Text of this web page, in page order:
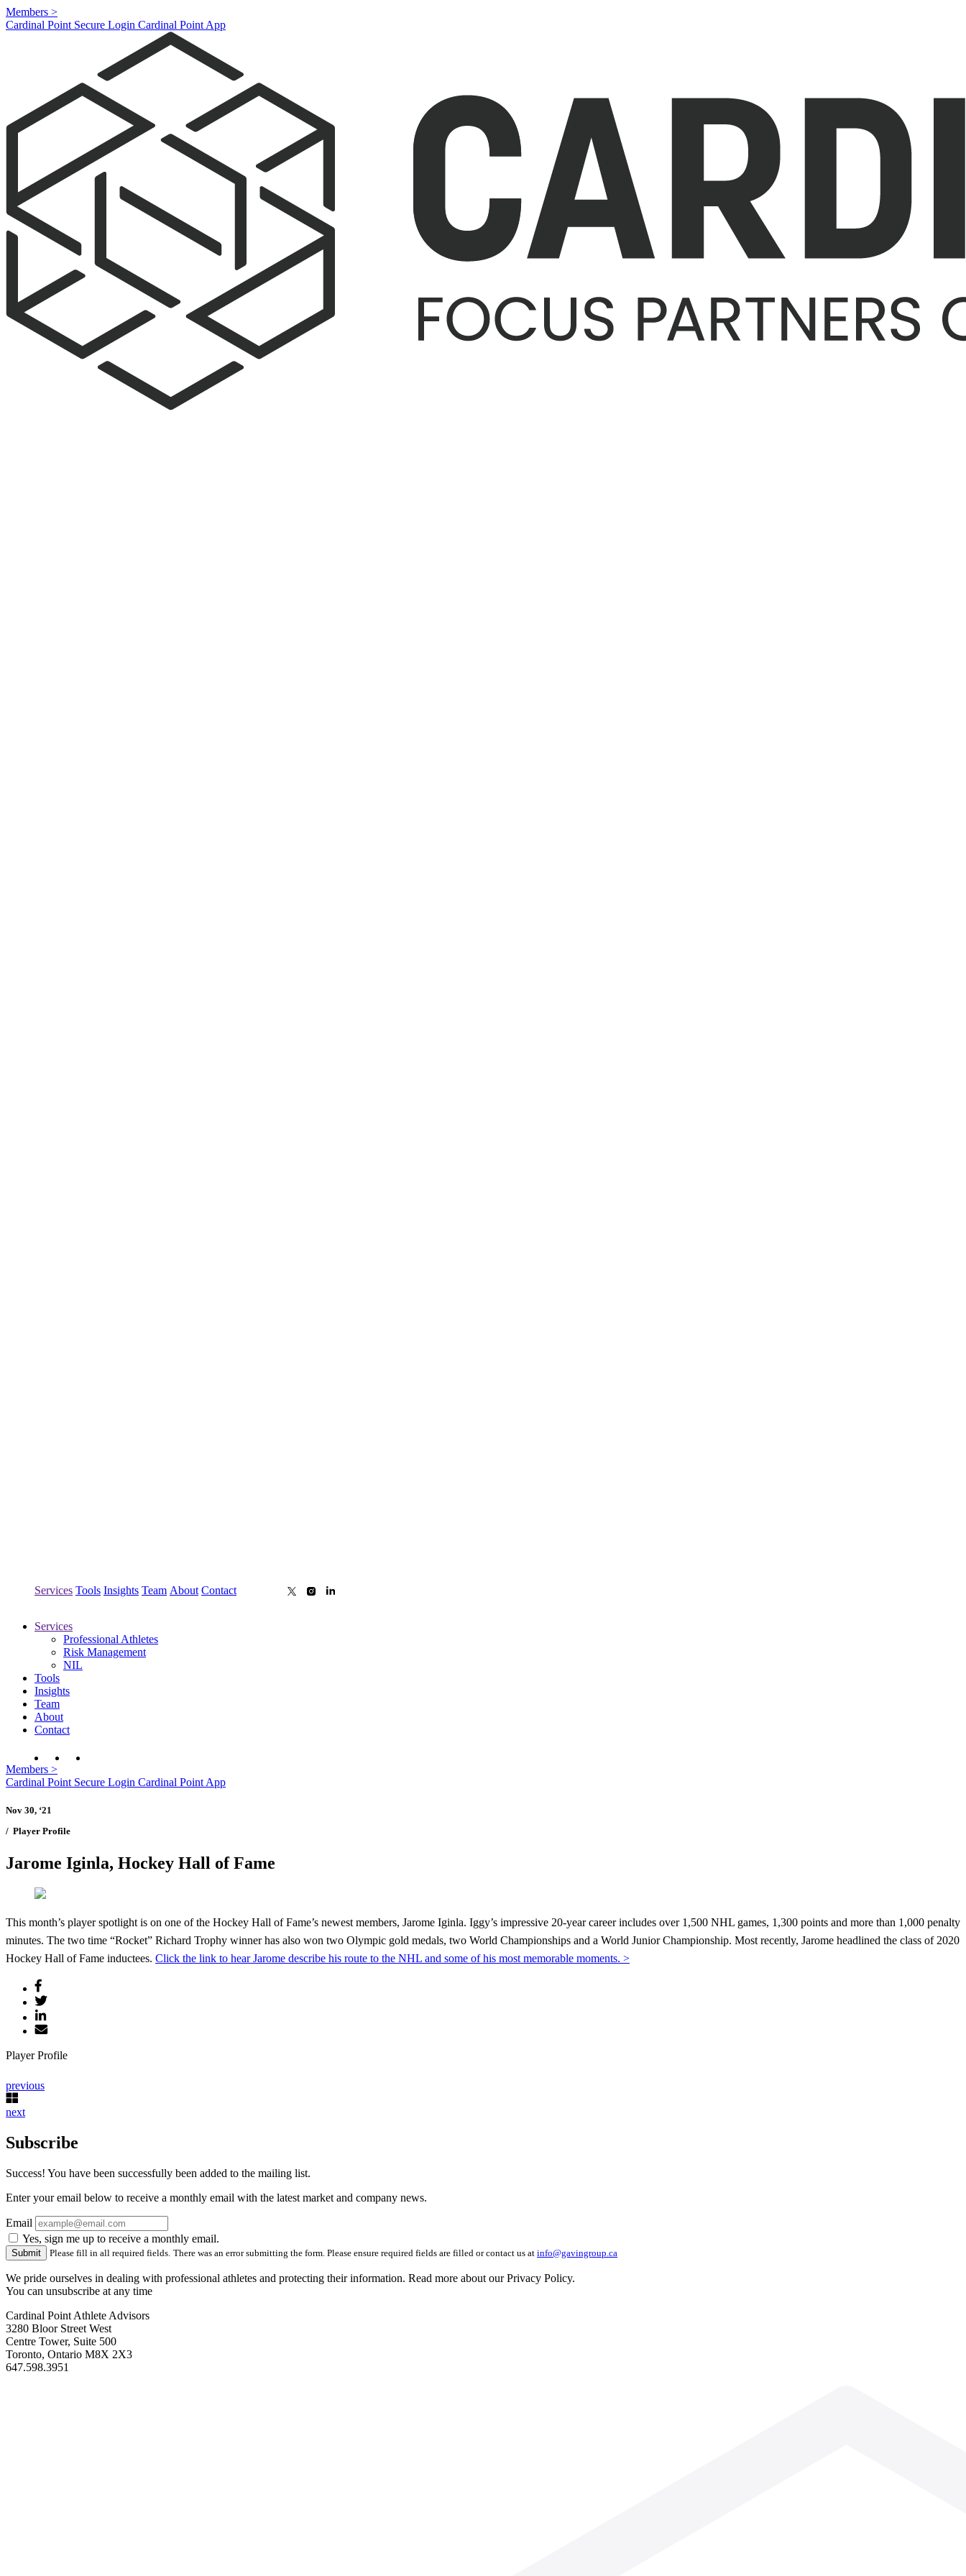
Members >
Cardinal Point Secure Login Cardinal Point App
Services Tools Insights Team About Contact
Services
Professional Athletes
Risk Management
NIL
Tools
Insights
Team
About
Contact
Members >
Cardinal Point Secure Login Cardinal Point App
Nov 30, ‘21
/ Player Profile
Jarome Iginla, Hockey Hall of Fame
This month’s player spotlight is on one of the Hockey Hall of Fame’s newest members, Jarome Iginla. Iggy’s impressive 20-year career includes over 1,500 NHL games, 1,300 points and more than 1,000 penalty
minutes. The two time “Rocket” Richard Trophy winner has also won two Olympic gold medals, two World Championships and a World Junior Championship. Most recently, Jarome headlined the class of 2020
Hockey Hall of Fame inductees. Click the link to hear Jarome describe his route to the NHL and some of his most memorable moments. >
Player Profile
previous
next
Subscribe
Success! You have been successfully been added to the mailing list.
Enter your email below to receive a monthly email with the latest market and company news.
Email
Yes, sign me up to receive a monthly email.
Please fill in all required fields. There was an error submitting the form. Please ensure required fields are filled or contact us at info@gavingroup.ca
We pride ourselves in dealing with professional athletes and protecting their information. Read more about our Privacy Policy.
You can unsubscribe at any time
Cardinal Point Athlete Advisors
3280 Bloor Street West
Centre Tower, Suite 500
Toronto, Ontario M8X 2X3
647.598.3951